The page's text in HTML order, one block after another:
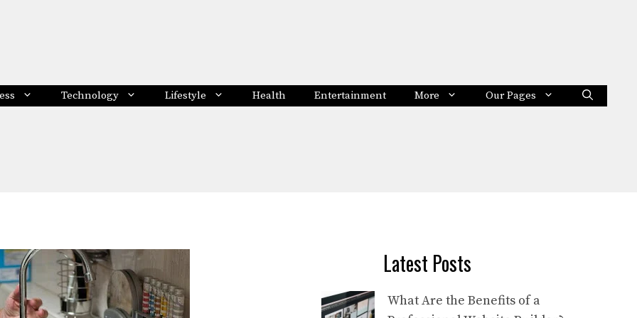
Technology Lifestyle Health Entertainment More Our Pages
Latest Posts
What Are the Benefits of a